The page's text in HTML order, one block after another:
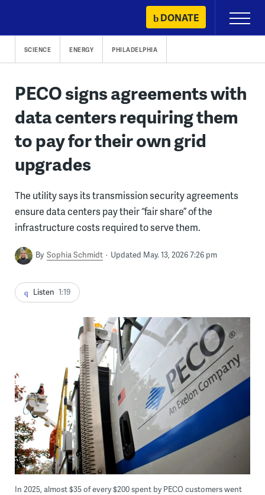
content
DONATE
Primary
Menu
SCIENCE ENERGY PHILADELPHIA
PECO signs agreements with
data centers requiring them
to pay for their own grid
upgrades
The utility says its transmission security agreements
ensure data centers pay their “fair share” of the
infrastructure costs required to serve them.
By Sophia Schmidt Updated May. 13, 2026 7:26 pm
Listen 1:19
In 2025, almost $35 of every $200 spent by PECO customers went